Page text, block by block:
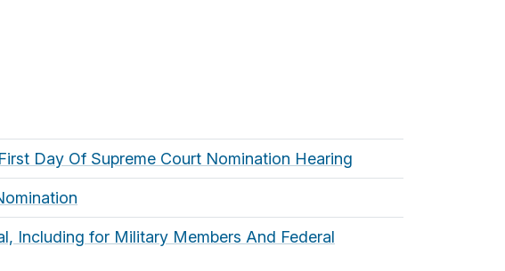
Day Of Supreme Court Nomination Hearing
Including for Military Members And Federal